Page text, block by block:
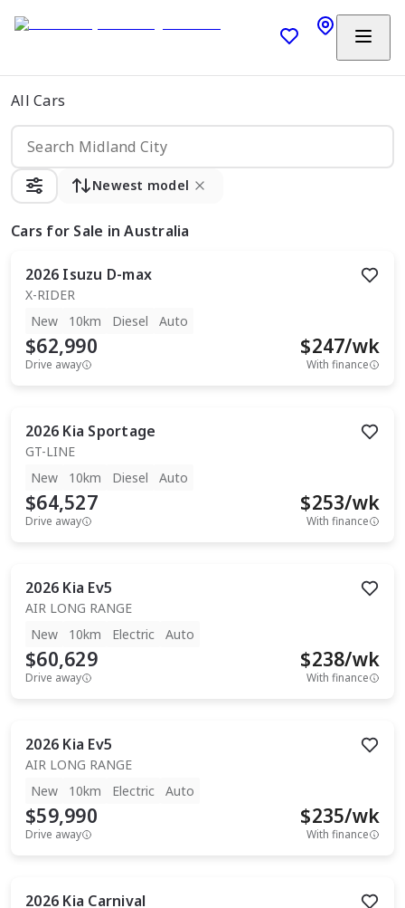
All Cars
Newest model
Cars for Sale in Australia
2026 Isuzu D-max
X-RIDER
New
10km Diesel Auto
$62,990
Drive away
$247/wk
With finance
2026 Kia Sportage
GT-LINE
New
10km Diesel Auto
$64,527
Drive away
$253/wk
With finance
2026 Kia Ev5
AIR LONG RANGE
New
10km Electric Auto
$60,629
Drive away
$238/wk
With finance
2026 Kia Ev5
AIR LONG RANGE
New
10km Electric Auto
$59,990
Drive away
$235/wk
With finance
2026 Kia Carnival